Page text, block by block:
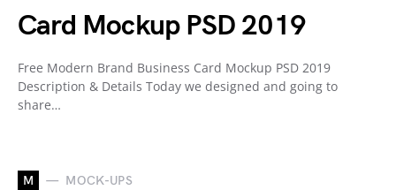
Card Mockup PSD 2019
Free Modern Brand Business Card Mockup PSD 2019
Description & Details Today we designed and going to
share…
M MOCK-UPS